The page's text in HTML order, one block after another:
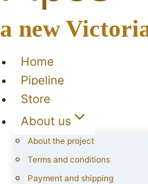
a new
Home
Pipeline
Store
About us
About the project
Terms and conditions
Payment and shipping